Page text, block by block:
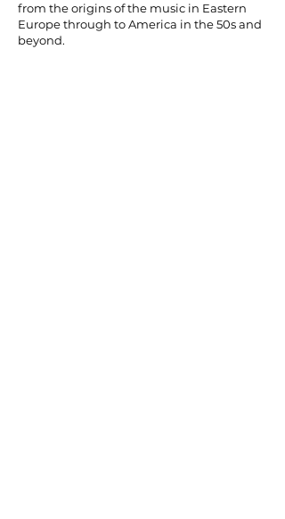
from the origins of the music in Eastern
Europe through to America in the 50s and
beyond.